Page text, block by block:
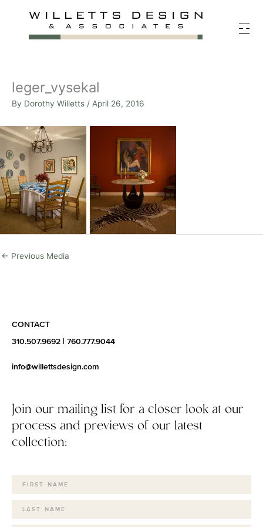
leger_vysekal
By Dorothy Willetts / April 26, 2016
← Previous Media
CONTACT
310.507.9692 760.777.9044
info@willettsdesign.com
Join our mailing list for a closer look at our
process and previews of our latest
collection: